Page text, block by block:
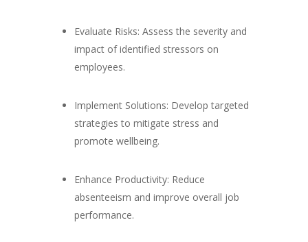
Evaluate Risks: Assess the severity and
impact of identified stressors on
employees.
Implement Solutions: Develop targeted
strategies to mitigate stress and
promote wellbeing.
Enhance Productivity: Reduce
absenteeism and improve overall job
performance.